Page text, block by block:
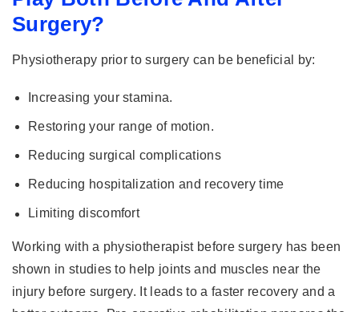
Surgery?
Physiotherapy prior to surgery can be beneficial by:
Increasing your stamina.
Restoring your range of motion.
Reducing surgical complications
Reducing hospitalization and recovery time
Limiting discomfort
Working with a physiotherapist before surgery has been
shown in studies to help joints and muscles near the
injury before surgery. It leads to a faster recovery and a